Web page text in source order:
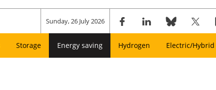
Sunday, 26 July 2026
Storage Energy saving Hydrogen Electric/Hybrid